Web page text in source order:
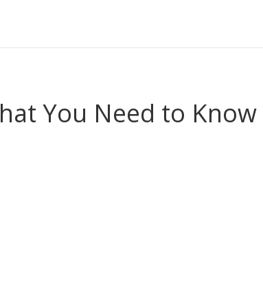
You Need to Know